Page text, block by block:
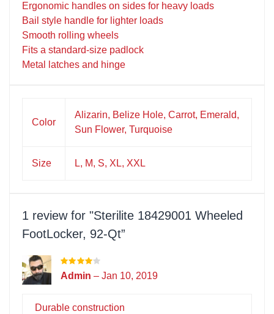
Ergonomic handles on sides for heavy loads
Bail style handle for lighter loads
Smooth rolling wheels
Fits a standard-size padlock
Metal latches and hinge
Color
Alizarin, Belize Hole, Carrot, Emerald,
Sun Flower, Turquoise
Size L, M, S, XL, XXL
1 review for
Sterilite 18429001 Wheeled
FootLocker, 92-Qt
Admin – Jan 10, 2019
Durable construction